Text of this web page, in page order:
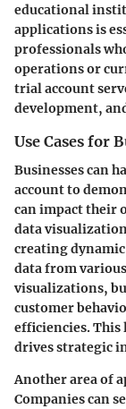
educational
applications is
professionals
operations or
trial account
development,
Use Cases for
Businesses can
account to
can impact their
data
creating
data from
visualizations,
customer
efficiencies.
drives strategic
Another area of
Companies can